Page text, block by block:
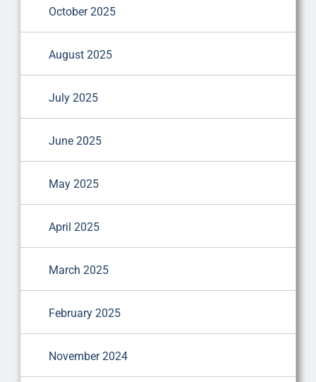
October 2025
August 2025
July 2025
June 2025
May 2025
April 2025
March 2025
February 2025
November 2024